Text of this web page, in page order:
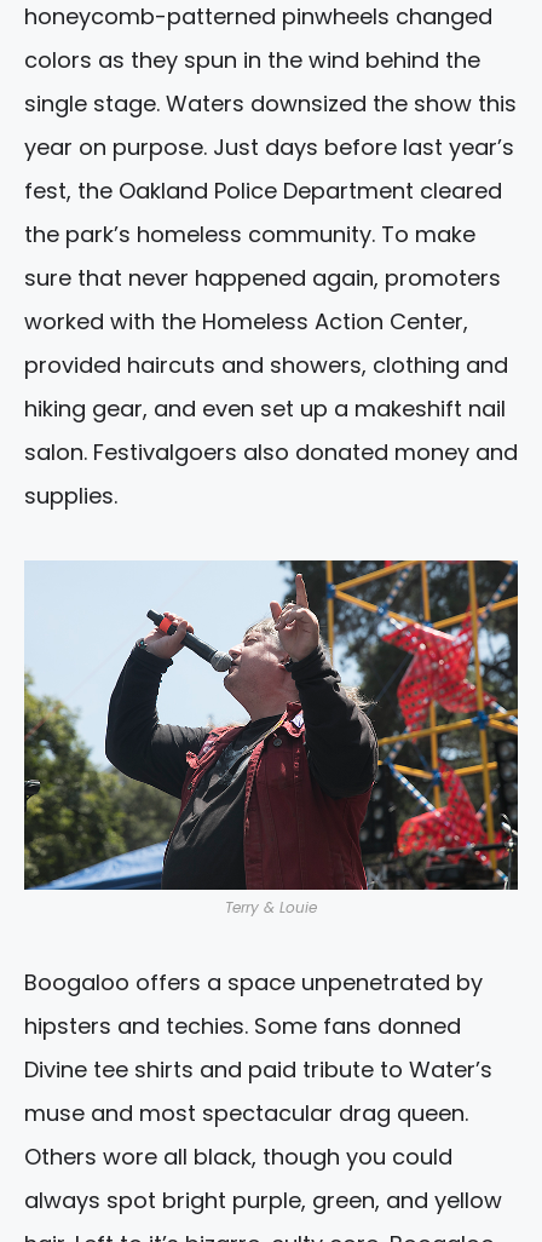
honeycomb-patterned pinwheels changed
colors as they spun in the wind behind the
single stage. Waters downsized the show this
year on purpose. Just days before last year’s
fest, the Oakland Police Department cleared
the park’s homeless community. To make
sure that never happened again, promoters
worked with the Homeless Action Center,
provided haircuts and showers, clothing and
hiking gear, and even set up a makeshift nail
salon. Festivalgoers also donated money and
supplies.
Terry & Louie
Boogaloo offers a space unpenetrated by
hipsters and techies. Some fans donned
Divine tee shirts and paid tribute to Water’s
muse and most spectacular drag queen.
Others wore all black, though you could
always spot bright purple, green, and yellow